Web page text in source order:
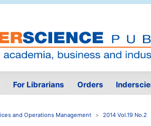
For Librarians Orders
and Operations Management 2014 Vol.19 No.2